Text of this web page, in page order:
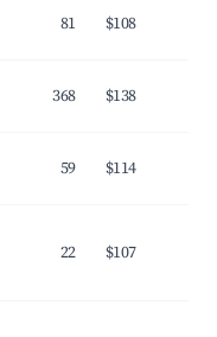
81 $108
368 $138
59 $114
22 $107